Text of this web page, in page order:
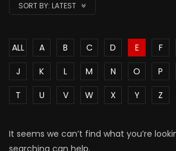
SORT BY: LATEST
ALL A B C D E F
J
K L M N O P
T
U V W X Y Z
It seems we can’t find what you’re
searching can help.